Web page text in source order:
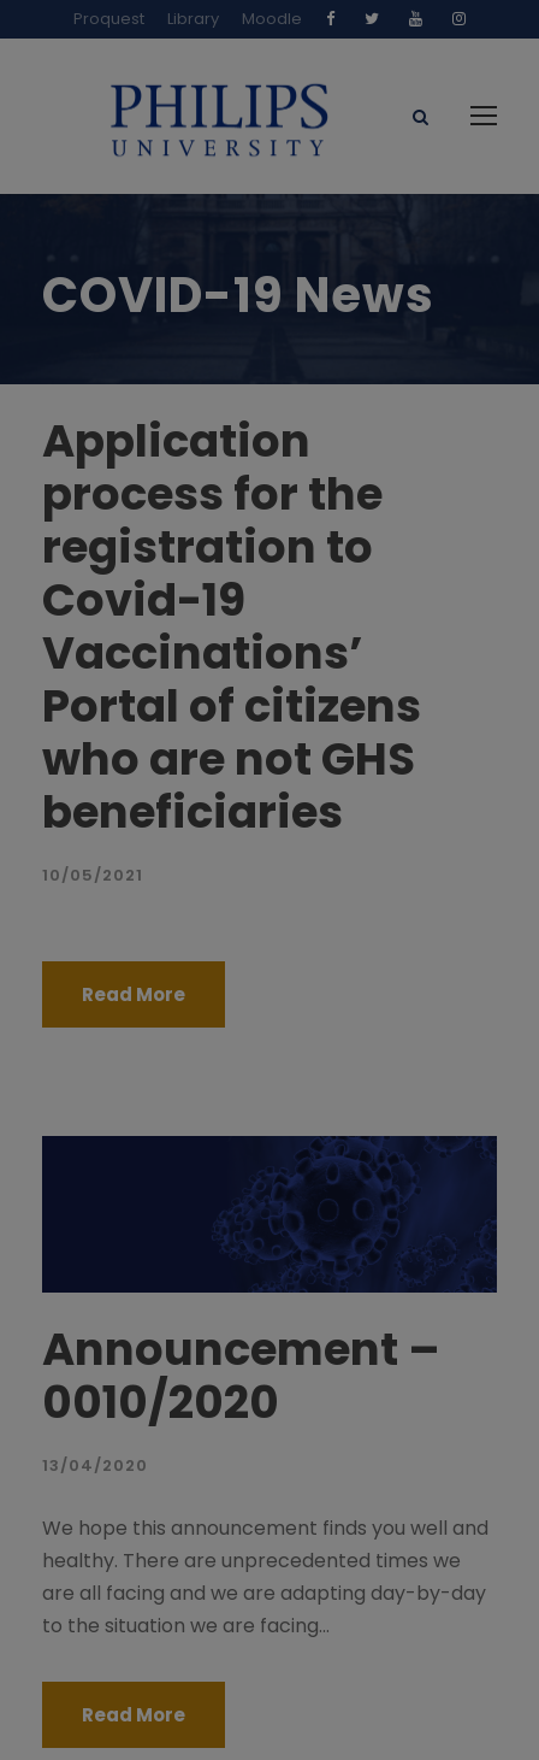
Proquest Library Moodle
COVID-19 News
Application
process for the
registration to
Covid-19
Vaccinations’
Portal of citizens
who are not GHS
beneficiaries
10/05/2021
Read More
Announcement –
0010/2020
13/04/2020
We hope this announcement finds you well and
healthy. There are unprecedented times we
are all facing and we are adapting day-by-day
to the situation we are facing...
Read More